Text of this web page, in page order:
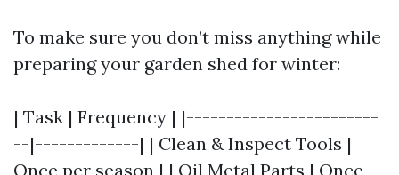
To make sure you don’t miss anything while
preparing your garden shed for winter:
| Task | Frequency | |------------------------
--|-------------| | Clean & Inspect Tools |
Once per season | | Oil Metal Parts | Once